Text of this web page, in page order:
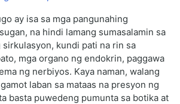
ay isa sa mga pangunahing
na hindi lamang sumasalamin sa
kundi pati na rin sa
mga organo ng endokrin, paggawa
ng nerbiyos. Kaya naman, walang
laban sa mataas na presyon ng
basta puwedeng pumunta sa botika at